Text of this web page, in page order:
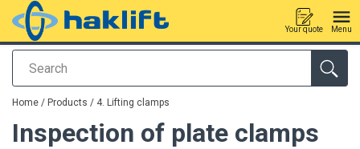
Search
Your quote Menu
added to your quote
Home / Products / 4. Lifting clamps
Inspection of plate clamps